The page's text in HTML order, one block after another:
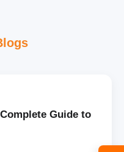
Guide to